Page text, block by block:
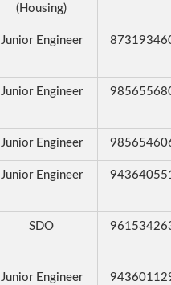
(Housing)
Junior Engineer
Junior Engineer
Junior Engineer
Junior Engineer
SDO
Junior Engineer